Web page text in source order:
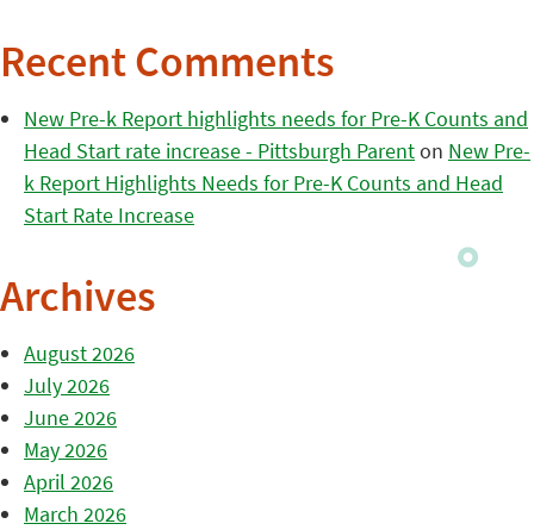
Recent Comments
New Pre-k Report highlights needs for Pre-K Counts and
Head Start rate increase - Pittsburgh Parenton New Pre-
k Report Highlights Needs for Pre-K Counts and Head
Start Rate Increase
Archives
August 2026
July 2026
June 2026
May 2026
April 2026
March 2026